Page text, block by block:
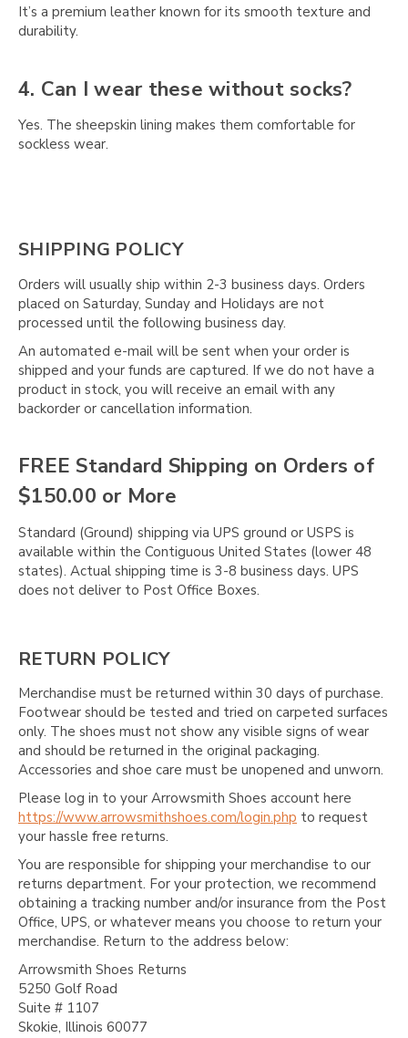
It’s a premium leather known for its smooth texture and
durability.
4. Can I wear these without socks?
Yes. The sheepskin lining makes them comfortable for
sockless wear.
SHIPPING POLICY
Orders will usually ship within 2-3 business days. Orders
placed on Saturday, Sunday and Holidays are not
processed until the following business day.
An automated e-mail will be sent when your order is
shipped and your funds are captured. If we do not have a
product in stock, you will receive an email with any
backorder or cancellation information.
FREE Standard Shipping on Orders of
$150.00 or More
Standard (Ground) shipping via UPS ground or USPS is
available within the Contiguous United States (lower 48
states). Actual shipping time is 3-8 business days. UPS
does not deliver to Post Office Boxes.
RETURN POLICY
Merchandise must be returned within 30 days of purchase.
Footwear should be tested and tried on carpeted surfaces
only. The shoes must not show any visible signs of wear
and should be returned in the original packaging.
Accessories and shoe care must be unopened and unworn.
Please log in to your Arrowsmith Shoes account here
https://www.arrowsmithshoes.com/login.php to request
your hassle free returns.
You are responsible for shipping your merchandise to our
returns department. For your protection, we recommend
obtaining a tracking number and/or insurance from the Post
Office, UPS, or whatever means you choose to return your
merchandise. Return to the address below:
Arrowsmith Shoes Returns
5250 Golf Road
Suite # 1107
Skokie, Illinois 60077